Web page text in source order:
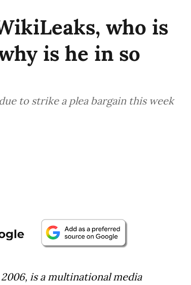
who is
is he in so
to strike a plea bargain this week
is a multinational media